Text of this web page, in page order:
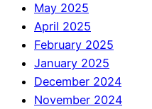
May 2025
April 2025
February 2025
January 2025
December 2024
November 2024